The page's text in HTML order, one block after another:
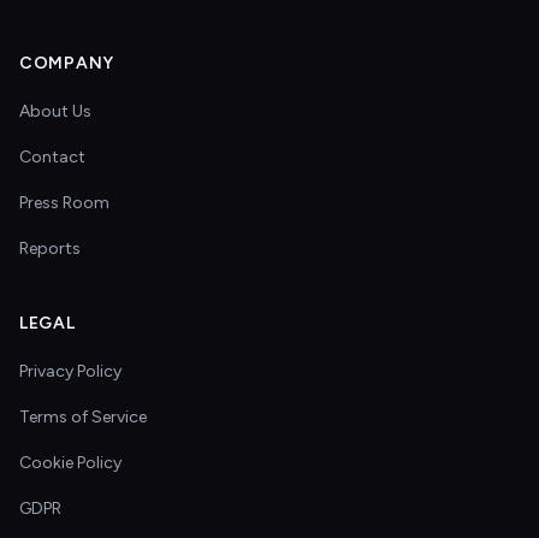
COMPANY
About Us
Contact
Press Room
Reports
LEGAL
Privacy Policy
Terms of Service
Cookie Policy
GDPR